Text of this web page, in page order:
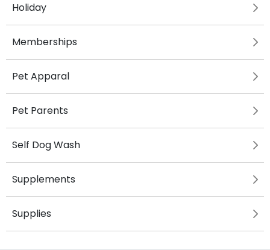
Holiday
Memberships
Pet Apparal
Pet Parents
Self Dog Wash
Supplements
Supplies